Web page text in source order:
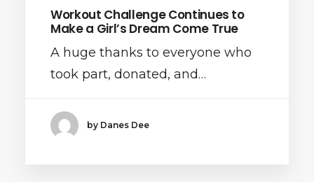
Workout Challenge Continues to
Make a Girl’s Dream Come True
A huge thanks to everyone who
took part, donated, and…
by Danes Dee